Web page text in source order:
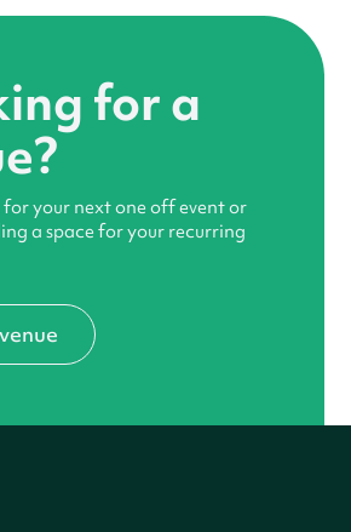
for a
for your next one off event or
a space for your recurring